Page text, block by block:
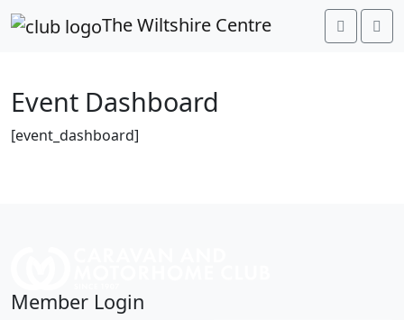
link rel="preconnect"
href="https://fonts.googleapis.com">
The Wiltshire Centre
Event Dashboard
[event_dashboard]
Member Login